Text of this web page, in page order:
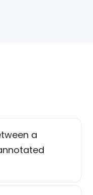
a